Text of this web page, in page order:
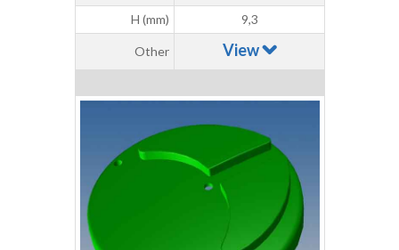
H (mm)
9,3
Other View